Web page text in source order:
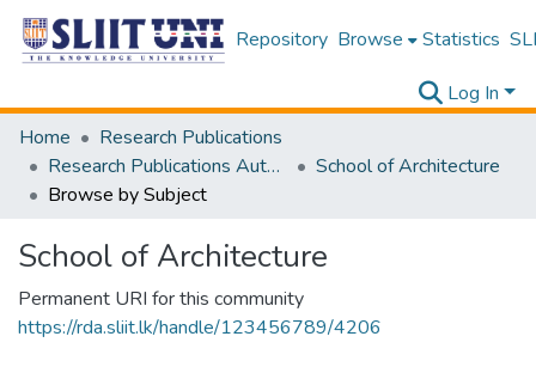
Repository Browse Statistics
Log In
Home
Research Publications
Research Publications Authored by SLIIT Staff
School of Architecture
Browse by Subject
School of Architecture
Permanent URI for this community
https://rda.sliit.lk/handle/123456789/4206